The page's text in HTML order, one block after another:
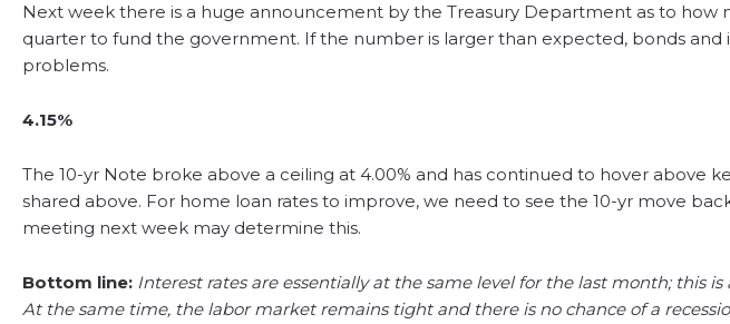
Next week there is a huge announcement by the Treasury Department as to how
quarter to fund the government. If the number is larger than expected, bonds
problems.
4.15%
The 10-yr Note broke above a ceiling at 4.00% and has continued to hover above
shared above. For home loan rates to improve, we need to see the 10-yr move
meeting next week may determine this.
Bottom line: Interest rates are essentially at the same level for the last month; this
At the same time, the labor market remains tight and there is no chance of a